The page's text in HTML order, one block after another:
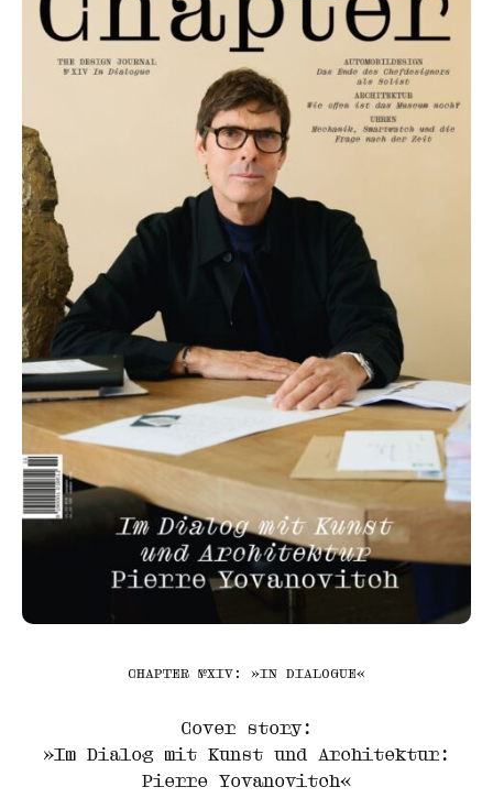
CHAPTER №XIV: »IN DIALOGUE«
Cover story:
»Im Dialog mit Kunst und Architektur:
Pierre Yovanovitch«